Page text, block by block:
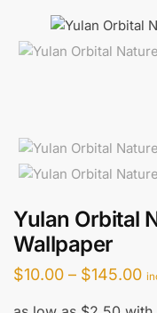
Yulan Orbital
Wallpaper
$10.00 – $145.00